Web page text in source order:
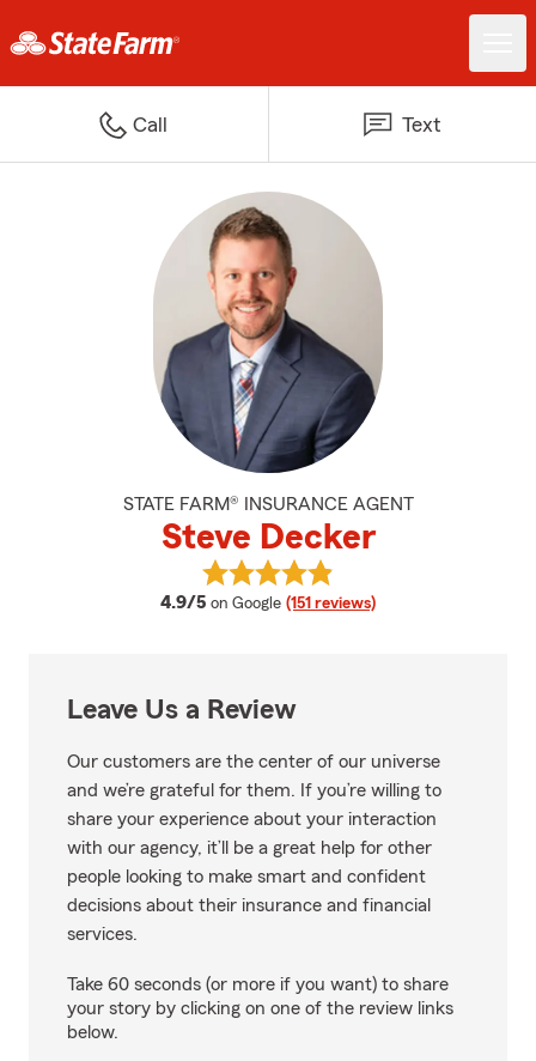
Call Text
STATE FARM® INSURANCE AGENT
Steve Decker
4.9/5 average rating
on Google (151 reviews)
View Steve Decker's reviews on
Leave Us a Review
Our customers are the center of our universe
and we’re grateful for them. If you’re willing to
share your experience about your interaction
with our agency, it’ll be a great help for other
people looking to make smart and confident
decisions about their insurance and financial
services.
Take 60 seconds (or more if you want) to share
your story by clicking on one of the review links
below.